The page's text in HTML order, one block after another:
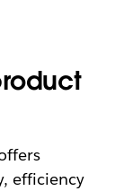
efficiency